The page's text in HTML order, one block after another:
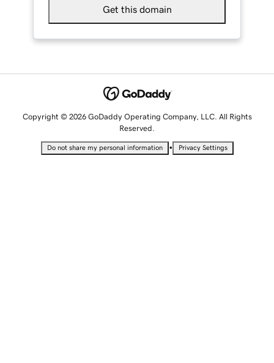
Get this domain
Copyright © 2026 GoDaddy Operating Company, LLC. All Rights
Reserved.
Do not share my personal information • Privacy Settings